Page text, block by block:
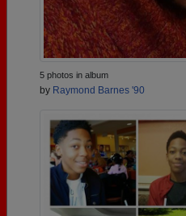
5 photos in album
by Raymond Barnes '90